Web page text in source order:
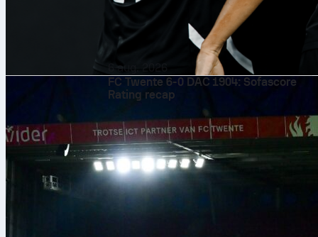
6 aug. 2026
FC Twente 6-0 DAC 1904: Sofascore
Rating recap